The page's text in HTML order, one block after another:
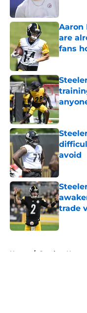
Aaron
are
fans
avoid
trade
Home / Steelers News